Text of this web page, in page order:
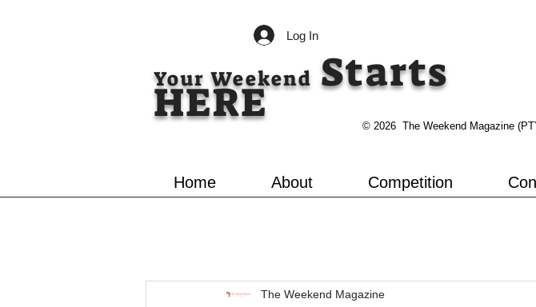
Log In
Your Weekend Starts
HERE © 2026 The Weekend Magazine
Home About Competition
The Weekend Magazine